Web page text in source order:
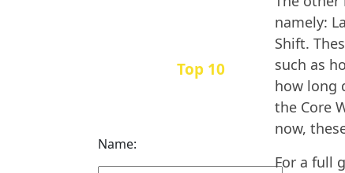
Top 10
Name:
namely:
Shift.
such as
how long
the Core
now,
For a full